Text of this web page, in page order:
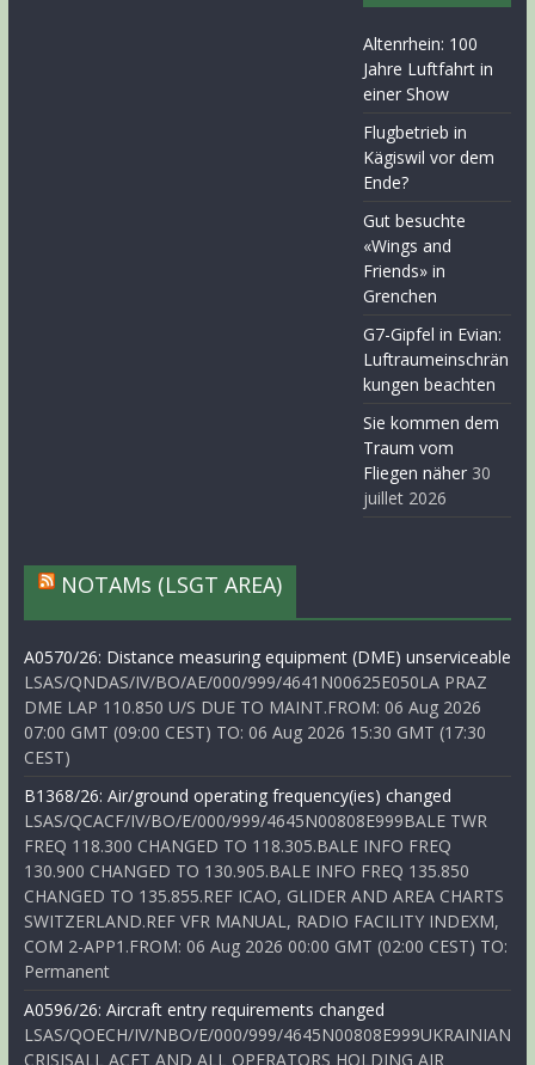
Altenrhein: 100
Jahre Luftfahrt in
einer Show
Flugbetrieb in
Kägiswil vor dem
Ende?
Gut besuchte
«Wings and
Friends» in
Grenchen
G7-Gipfel in Evian:
Luftraumeinschrän
kungen beachten
Sie kommen dem
Traum vom
Fliegen näher 30
juillet 2026
NOTAMs (LSGT AREA)
A0570/26: Distance measuring equipment (DME) unserviceable
LSAS/QNDAS/IV/BO/AE/000/999/4641N00625E050LA PRAZ
DME LAP 110.850 U/S DUE TO MAINT.FROM: 06 Aug 2026
07:00 GMT (09:00 CEST) TO: 06 Aug 2026 15:30 GMT (17:30
CEST)
B1368/26: Air/ground operating frequency(ies) changed
LSAS/QCACF/IV/BO/E/000/999/4645N00808E999BALE TWR
FREQ 118.300 CHANGED TO 118.305.BALE INFO FREQ
130.900 CHANGED TO 130.905.BALE INFO FREQ 135.850
CHANGED TO 135.855.REF ICAO, GLIDER AND AREA CHARTS
SWITZERLAND.REF VFR MANUAL, RADIO FACILITY INDEXM,
COM 2-APP1.FROM: 06 Aug 2026 00:00 GMT (02:00 CEST) TO:
Permanent
A0596/26: Aircraft entry requirements changed
LSAS/QOECH/IV/NBO/E/000/999/4645N00808E999UKRAINIAN
CRISISALL ACFT AND ALL OPERATORS HOLDING AIR